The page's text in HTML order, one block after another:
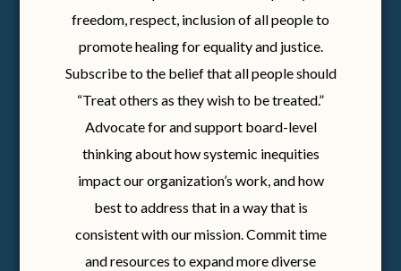
freedom, respect, inclusion of all people to
promote healing for equality and justice.
Subscribe to the belief that all people should
“Treat others as they wish to be treated.”
Advocate for and support board-level
thinking about how systemic inequities
impact our organization’s work, and how
best to address that in a way that is
consistent with our mission. Commit time
and resources to expand more diverse